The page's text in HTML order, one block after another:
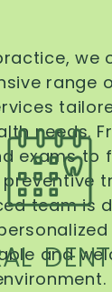
we
range
needs.
exams to
team is
and